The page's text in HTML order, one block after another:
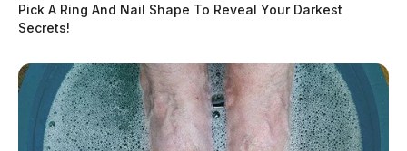
3 replies on “VIDEO: Drag queen
Columbus morning news station”
Tom Smithsays:
Pick A Ring And Nail Shape To Reveal Your Darkest
Secrets!